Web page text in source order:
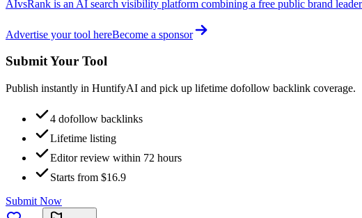
AIvsRank is an AI search visibility platform combining a free public brand
Advertise your tool hereBecome a sponsor
Submit Your Tool
Publish instantly in HuntifyAI and pick up lifetime dofollow backlink coverage.
4 dofollow backlinks
Lifetime listing
Editor review within 72 hours
Starts from $16.9
Submit Now